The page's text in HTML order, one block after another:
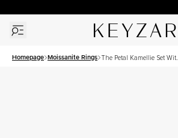
Homepage Moissanite Rings The Petal Kamellie Set With